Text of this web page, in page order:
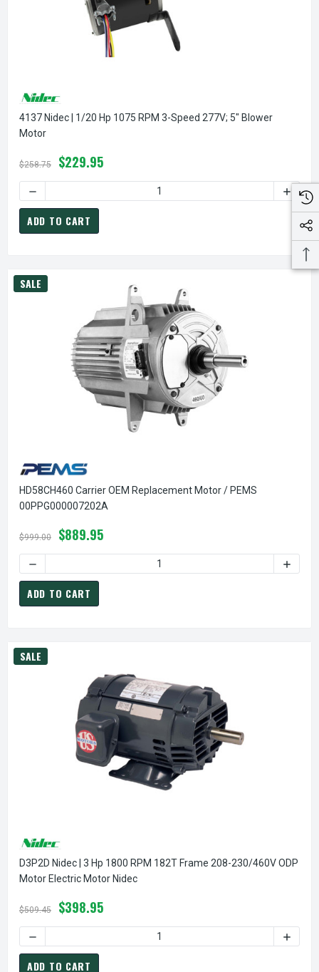
4137 Nidec | 1/20 Hp 1075 RPM 3-Speed 277V; 5" Blower
Motor
$258.75 $229.95
DECREASE QUANTITY OF 4137 NIDEC | 1/20 HP 1075 RPM
ADD TO CART
SALE
HD58CH460 Carrier OEM Replacement Motor / PEMS
00PPG000007202A
$999.00 $889.95
DECREASE QUANTITY OF HD58CH460 CARRIER OEM
ADD TO CART
SALE
D3P2D Nidec | 3 Hp 1800 RPM 182T Frame 208-230/460V ODP
Motor Electric Motor Nidec
$509.45 $398.95
DECREASE QUANTITY OF D3P2D NIDEC | 3 HP 1800 RPM
ADD TO CART